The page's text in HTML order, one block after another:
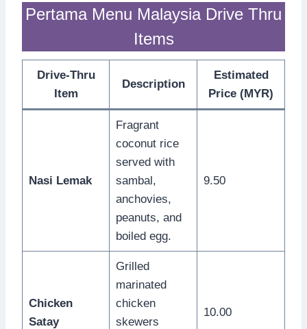
Pertama Menu Malaysia Drive Thru
Items
Drive-Thru
Item
Description
Estimated
Price (MYR)
Nasi Lemak
Fragrant
coconut rice
served with
sambal,
anchovies,
peanuts, and
boiled egg.
9.50
Chicken
Satay
Grilled
marinated
chicken
skewers
10.00